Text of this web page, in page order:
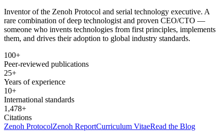
Inventor of the Zenoh Protocol and serial technology executive. A
rare combination of deep technologist and proven CEO/CTO —
someone who invents technologies from first principles, implements
them, and drives their adoption to global industry standards.
100+
Peer-reviewed publications
25+
Years of experience
10+
International standards
1,478+
Citations
Zenoh ProtocolZenoh ReportCurriculum VitaeRead the Blog